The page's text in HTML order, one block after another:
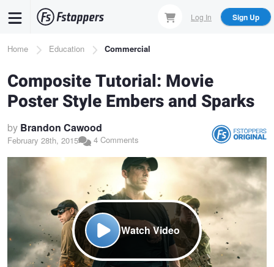
content
Log In Sign Up
Breadcrumb
Home Education Commercial
Composite Tutorial: Movie
Poster Style Embers and Sparks
by Brandon Cawood
February 28th, 2015 4 Comments
Watch Video